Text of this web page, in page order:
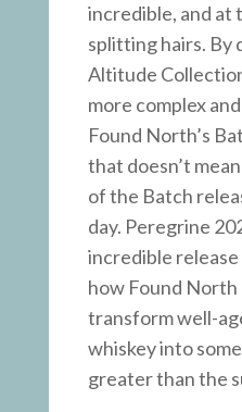
incredible, and at
splitting hairs. By
Altitude
more complex
Found North’s
that doesn’t
of the Batch
day. Peregrine
incredible
how Found
transform well-
whiskey into
greater than the